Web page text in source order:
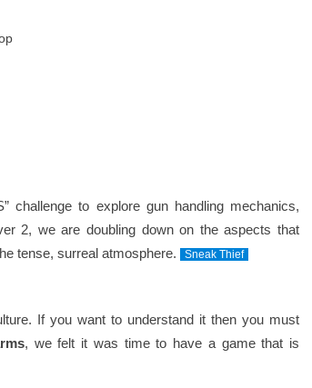
challenge to explore gun handling mechanics,
2, we are doubling down on the aspects that
tense, surreal atmosphere.
Sneak Thief
If you want to understand it then you must
, we felt it was time to have a game that is